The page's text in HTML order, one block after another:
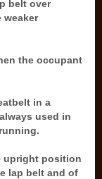
belt over
weaker
the occupant
in a
used in
upright position
lap belt and of